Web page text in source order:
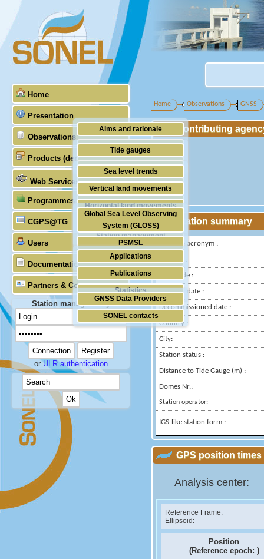
Home
Presentation
Aims and rationale
Origin of SONEL
Scientific & technical partners
Observations
Tide gauges
GNSS
Stability of the datums
Doris
Absolute gravimetry
Station management
Products (demonstrative)
Sea level trends
Vertical land movements
Horizontal land movements
Waves
Web Services
Programmes (GLOSS)
Global Sea Level Observing
System (GLOSS)
PSMSL
TIGA
CGPS@TG
Users
Applications
Publications
Statistics
Documentation
Partners & Contacts
GNSS Data Providers
SONEL contacts
Station manager only
orULR authentication
Home Observations GNSS
Contributing
Station summary
IGS-type acronym :
Latitude :
Longitude :
Installed date :
Decommissioned date :
Country :
City:
Station status :
Distance to Tide Gauge (m) :
Domes Nr.:
Station operator:
IGS-like station form :
GPS position times
Analysis center:
Reference Frame:
Ellipsoid:
Position
(Reference epoch: )